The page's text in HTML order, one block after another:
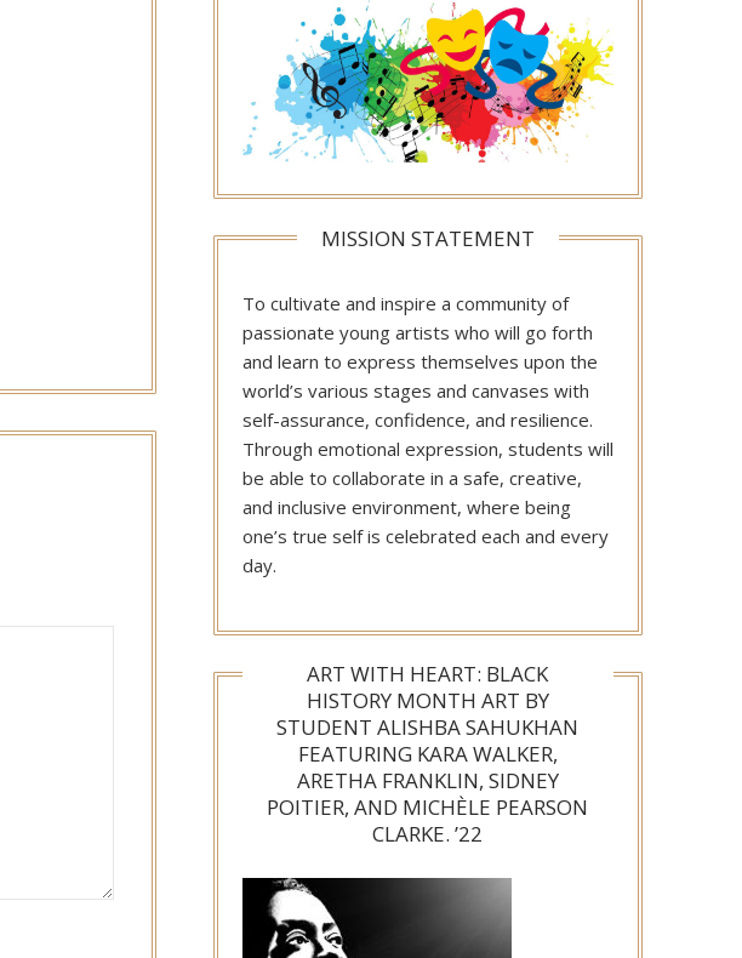
MISSION STATEMENT
To cultivate and inspire a community of
passionate young artists who will go forth
and learn to express themselves upon the
world’s various stages and canvases with
self-assurance, confidence, and resilience.
Through emotional expression, students will
be able to collaborate in a safe, creative,
and inclusive environment, where being
one’s true self is celebrated each and every
day.
ART WITH HEART: BLACK
HISTORY MONTH ART BY
STUDENT ALISHBA SAHUKHAN
FEATURING KARA WALKER,
ARETHA FRANKLIN, SIDNEY
POITIER, AND MICHÈLE PEARSON
CLARKE. ’22